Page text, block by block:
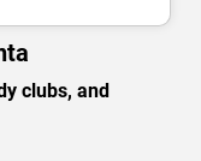
clubs, and